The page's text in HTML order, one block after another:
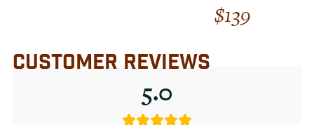
$139
CUSTOMER REVIEWS
5.0